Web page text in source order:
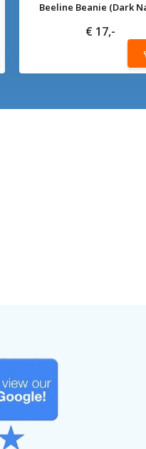
Beeline Beanie (Dark
€ 17,-